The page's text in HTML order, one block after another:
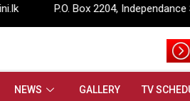
2204, Independance Square, Colombo
NEWS GALLERY TV
visit to Sri Lanka, stresses need to